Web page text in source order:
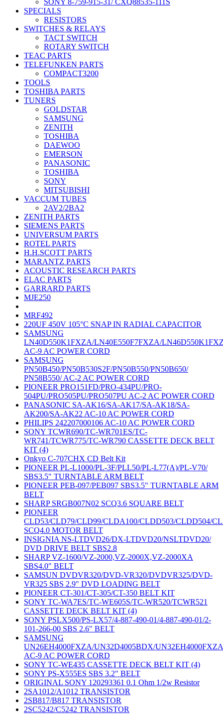
SONY 8-759-915-31/ CXQ88535-111S
SPECIALS
RESISTORS
SWITCHES & RELAYS
TACT SWITCH
ROTARY SWITCH
TEAC PARTS
TELEFUNKEN PARTS
COMPACT3200
TOOLS
TOSHIBA PARTS
TUNERS
GOLDSTAR
SAMSUNG
ZENITH
TOSHIBA
DAEWOO
EMERSON
PANASONIC
TOSHIBA
SONY
MITSUBISHI
VACCUM TUBES
2AV2/2BA2
ZENITH PARTS
SIEMENS PARTS
UNIVERSUM PARTS
ROTEL PARTS
H.H.SCOTT PARTS
MARANTZ PARTS
ACOUSTIC RESEARCH PARTS
ELAC PARTS
GARRARD PARTS
MJE250
MRF492
220UF 450V 105°C SNAP IN RADIAL CAPACITOR
SAMSUNG
LN40D550K1FXZA/LN40E550F7FXZA/
AC-9 AC POWER CORD
SAMSUNG
PN50B450/PN50B530S2F/PN50B550/PN50B650/
PN58B550/ AC-2 AC POWER CORD
PIONEER PRO151FD/PRO-434PU/PRO-
504PU/PRO505PU/PRO507PU AC-2 AC POWER CORD
PANASONIC SA-AK16/SA-AK17/SA-AK18/SA-
AK200/SA-AK22 AC-10 AC POWER CORD
PHILIPS 242207000106 AC-10 AC POWER CORD
SONY TCWR690/TC-WR701ES/TC-
WR741/TCWR775/TC-WR790 CASSETTE DECK BELT
KIT (4)
Onkyo C-707CHX CD Belt Kit
PIONEER PL-L1000/PL-3F/PLL50/PL-L77(A)/PL-V70/
SBS3.5" TURNTABLE ARM BELT
PIONEER PEB-097/PEB097 SBS3.5" TURNTABLE ARM
BELT
SHARP SRGB007N02 SCQ3.6 SQUARE BELT
PIONEER
CLD53/CLD79/CLD99/CLDA100/CLDD503/CLDD504/
SCQ4.0 MOTOR BELT
INSIGNIA NS-LTDVD26/DX-LTDVD20/NSLTDVD20/
DVD DRIVE BELT SBS2.8
SHARP VZ-1600/VZ-2000,VZ-2000X,VZ-2000XA
SBS4.0" BELT
SAMSUN DVDVR320/DVD-VR320/DVDVR325/DVD-
VR325 SBS 2.9" DVD LOADING BELT
PIONEER CT-301/CT-305/CT-350 BELT KIT
SONY TC-WA7ES/TC-WE605S/TC-WR520/TCWR521
CASSETTE DECK BELT KIT (4)
SONY PSLX500/PS-LX57/4-887-490-01/4-887-490-01/2-
101-266-00 SBS 2.6" BELT
SAMSUNG
UN26EH4000FXZA/UN32D4005BDX/UN32EH4000FXZA
AC-9 AC POWER CORD
SONY TC-WE435 CASSETTE DECK BELT KIT (4)
SONY PS-X555ES SBS 3.2" BELT
ORIGINAL SONY 120293361 0.1 Ohm 1/2w Resistor
2SA1012/A1012 TRANSISTOR
2SB817/B817 TRANSISTOR
2SC5242/C5242 TRANSISTOR